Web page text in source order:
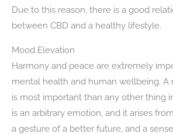
Due to this reason, there is a good
between CBD and a healthy lifestyle.
Mood Elevation
Harmony and peace are extremely
mental health and human wellbeing. A
is most important than any other thing
is an arbitrary emotion, and it arises
a gesture of a better future, and a